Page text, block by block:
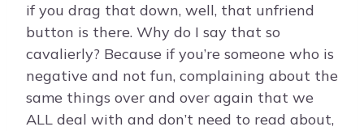
if you drag that down, well, that unfriend
button is there. Why do I say that so
cavalierly? Because if you’re someone who is
negative and not fun, complaining about the
same things over and over again that we
ALL deal with and don’t need to read about,